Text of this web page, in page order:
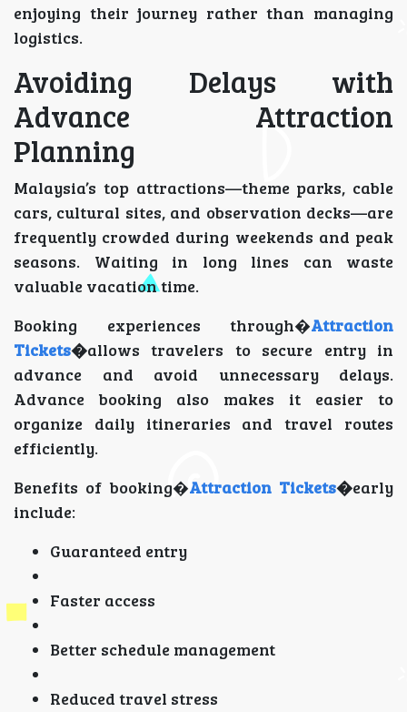
enjoying their journey rather than managing
logistics.
Avoiding Delays with
Advance Attraction
Planning
Malaysia’s top attractions—theme parks, cable
cars, cultural sites, and observation decks—are
frequently crowded during weekends and peak
seasons. Waiting in long lines can waste
valuable vacation time.
Booking experiences through�Attraction
Tickets�allows travelers to secure entry in
advance and avoid unnecessary delays.
Advance booking also makes it easier to
organize daily itineraries and travel routes
efficiently.
Benefits of booking�Attraction Tickets�early
include:
Guaranteed entry
Faster access
Better schedule management
Reduced travel stress